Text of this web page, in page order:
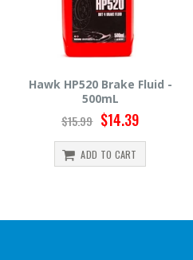
Hawk HP520 Brake Fluid -
500mL
$15.99 $14.39
ADD TO CART